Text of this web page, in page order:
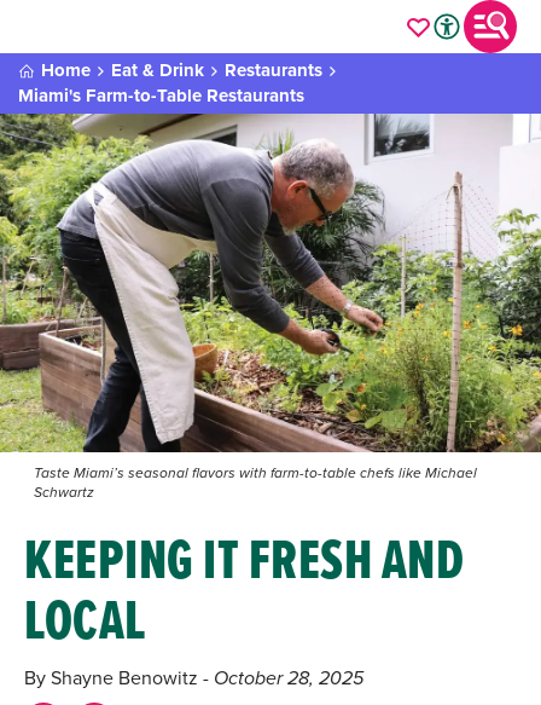
Home Eat & Drink
Restaurants
Miami's Farm-to-Table Restaurants
Taste Miami’s seasonal flavors with farm-to-table chefs like Michael
Schwartz
KEEPING IT FRESH AND
LOCAL
By Shayne Benowitz - October 28, 2025